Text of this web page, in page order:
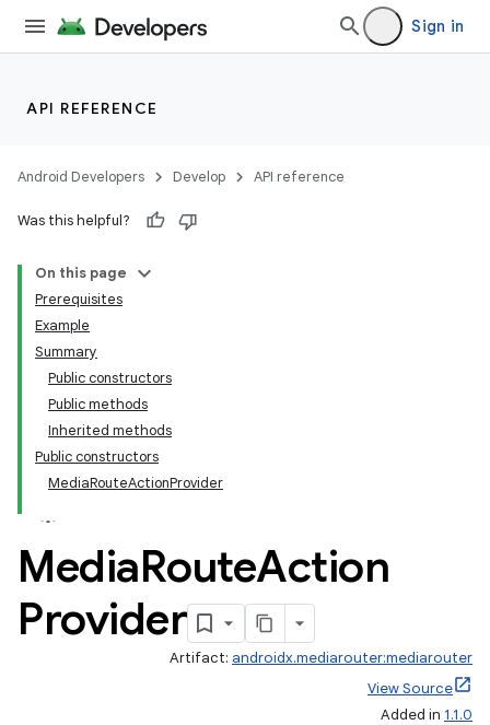
Sign in
API REFERENCE
Android Developers Develop API reference
Was this helpful?
On this page
Prerequisites
Example
Summary
Public constructors
Public methods
Inherited methods
Public constructors
MediaRouteActionProvider
MediaRouteAction
Provider
Artifact: androidx.mediarouter:mediarouter
View Source
Added in 1.1.0